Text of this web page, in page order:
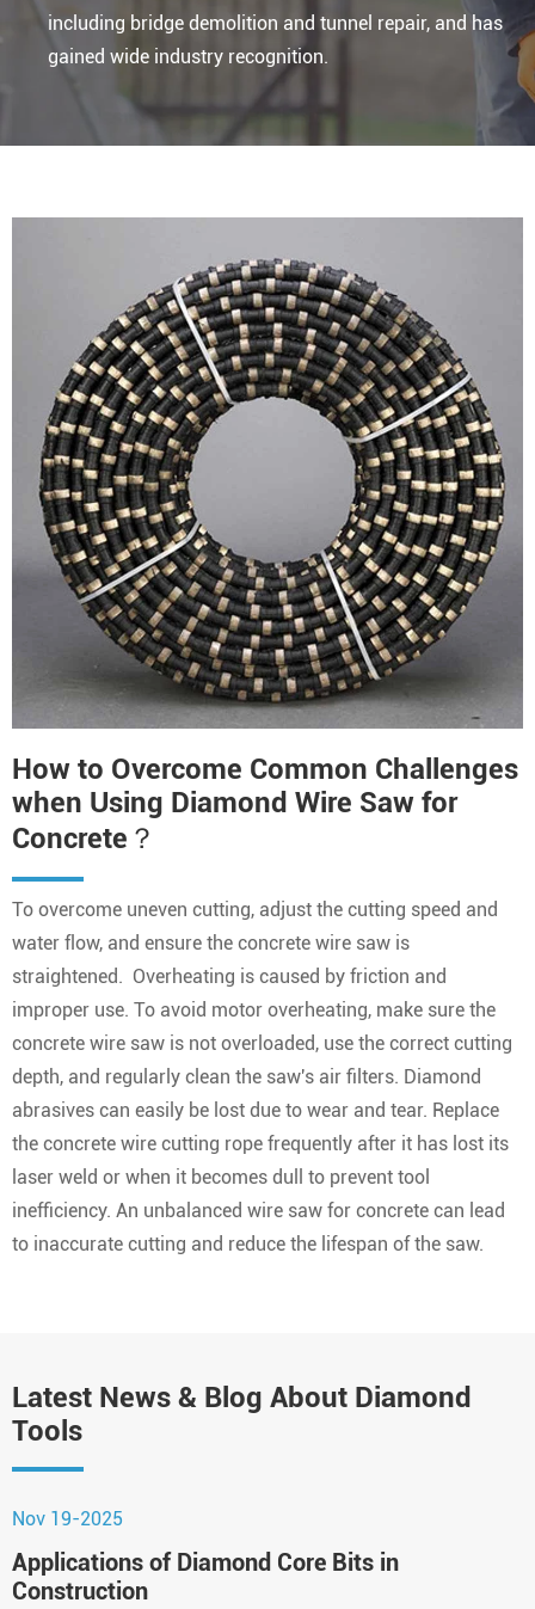
including bridge demolition and tunnel repair, and has
gained wide industry recognition.
How to Overcome Common Challenges
when Using Diamond Wire Saw for
Concrete？
To overcome uneven cutting, adjust the cutting speed and
water flow, and ensure the concrete wire saw is
straightened. Overheating is caused by friction and
improper use. To avoid motor overheating, make sure the
concrete wire saw is not overloaded, use the correct cutting
depth, and regularly clean the saw's air filters. Diamond
abrasives can easily be lost due to wear and tear. Replace
the concrete wire cutting rope frequently after it has lost its
laser weld or when it becomes dull to prevent tool
inefficiency. An unbalanced wire saw for concrete can lead
to inaccurate cutting and reduce the lifespan of the saw.
Latest News & Blog About Diamond
Tools
Nov 19-2025
Applications of Diamond Core Bits in
Construction